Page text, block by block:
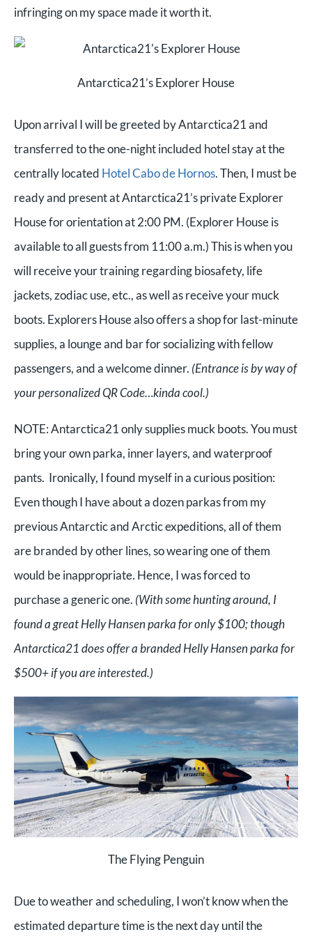
infringing on my space made it worth it.
Antarctica21’s Explorer House
Upon arrival I will be greeted by Antarctica21 and
transferred to the one-night included hotel stay at the
centrally located Hotel Cabo de Hornos. Then, I must be
ready and present at Antarctica21’s private Explorer
House for orientation at 2:00 PM. (Explorer House is
available to all guests from 11:00 a.m.) This is when you
will receive your training regarding biosafety, life
jackets, zodiac use, etc., as well as receive your muck
boots. Explorers House also offers a shop for last-minute
supplies, a lounge and bar for socializing with fellow
passengers, and a welcome dinner. (Entrance is by way of
your personalized QR Code…kinda cool.)
NOTE: Antarctica21 only supplies muck boots. You must
bring your own parka, inner layers, and waterproof
pants. Ironically, I found myself in a curious position:
Even though I have about a dozen parkas from my
previous Antarctic and Arctic expeditions, all of them
are branded by other lines, so wearing one of them
would be inappropriate. Hence, I was forced to
purchase a generic one. (With some hunting around, I
found a great Helly Hansen parka for only $100; though
Antarctica21 does offer a branded Helly Hansen parka for
$500+ if you are interested.)
The Flying Penguin
Due to weather and scheduling, I won’t know when the
estimated departure time is the next day until the